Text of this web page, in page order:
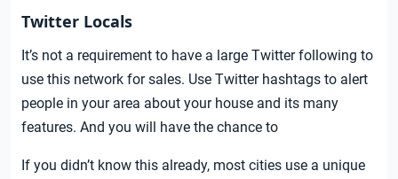
Twitter Locals
It’s not a requirement to have a large Twitter following to
use this network for sales. Use Twitter hashtags to alert
people in your area about your house and its many
features. And you will have the chance to
If you didn’t know this already, most cities use a unique